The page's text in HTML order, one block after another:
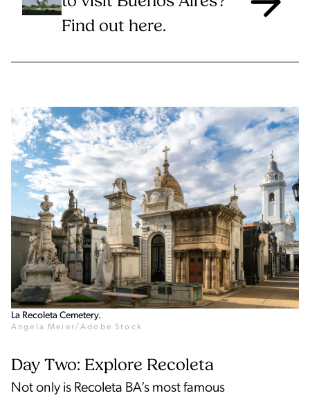
Find out here.
La Recoleta Cemetery.
Angela Meier/Adobe Stock
Day Two: Explore Recoleta
Not only is Recoleta BA’s most famous